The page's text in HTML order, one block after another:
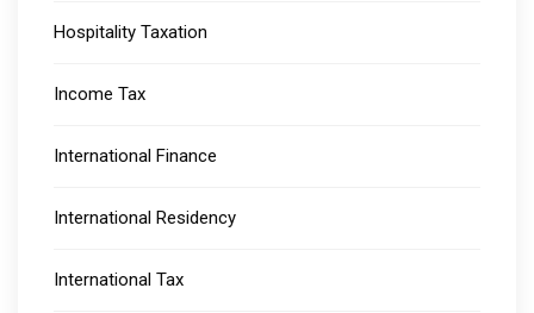
Hospitality Taxation
Income Tax
International Finance
International Residency
International Tax